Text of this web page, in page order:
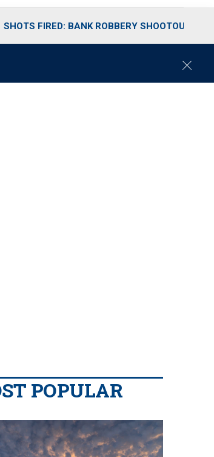
SHOTS FIRED: BANK ROBBERY SHOOTOUT
C
POPULAR